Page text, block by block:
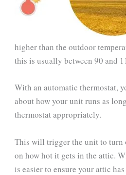
higher than the outdoor
this is usually between 90 and
With an automatic thermostat,
about how your unit runs as
thermostat appropriately.
This will trigger the unit to turn
on how hot it gets in the attic.
is easier to ensure your attic